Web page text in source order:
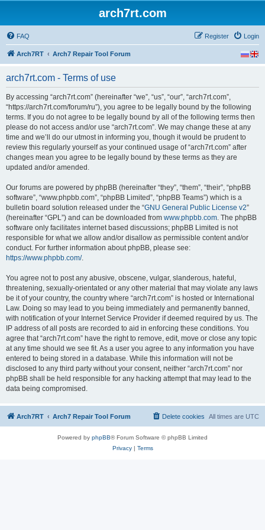
arch7rt.com
FAQ Login
Register
Arch7RT Arch7 Repair Tool Forum
arch7rt.com - Terms of use
By accessing “arch7rt.com” (hereinafter “we”, “us”, “our”, “arch7rt.com”,
“https://arch7rt.com/forum/ru”), you agree to be legally bound by the following
terms. If you do not agree to be legally bound by all of the following terms then
please do not access and/or use “arch7rt.com”. We may change these at any
time and we’ll do our utmost in informing you, though it would be prudent to
review this regularly yourself as your continued usage of “arch7rt.com” after
changes mean you agree to be legally bound by these terms as they are
updated and/or amended.
Our forums are powered by phpBB (hereinafter “they”, “them”, “their”, “phpBB
software”, “www.phpbb.com”, “phpBB Limited”, “phpBB Teams”) which is a
bulletin board solution released under the “GNU General Public License v2”
(hereinafter “GPL”) and can be downloaded from www.phpbb.com. The phpBB
software only facilitates internet based discussions; phpBB Limited is not
responsible for what we allow and/or disallow as permissible content and/or
conduct. For further information about phpBB, please see:
https://www.phpbb.com/.
You agree not to post any abusive, obscene, vulgar, slanderous, hateful,
threatening, sexually-orientated or any other material that may violate any laws
be it of your country, the country where “arch7rt.com” is hosted or International
Law. Doing so may lead to you being immediately and permanently banned,
with notification of your Internet Service Provider if deemed required by us. The
IP address of all posts are recorded to aid in enforcing these conditions. You
agree that “arch7rt.com” have the right to remove, edit, move or close any topic
at any time should we see fit. As a user you agree to any information you have
entered to being stored in a database. While this information will not be
disclosed to any third party without your consent, neither “arch7rt.com” nor
phpBB shall be held responsible for any hacking attempt that may lead to the
data being compromised.
Arch7RT Arch7 Repair Tool Forum All times are UTC
Delete cookies
Powered by phpBB® Forum Software © phpBB Limited
Privacy| Terms